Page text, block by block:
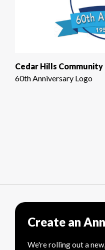
Cedar Hills Community
60th Anniversary Logo
Create an
We're rolling out a